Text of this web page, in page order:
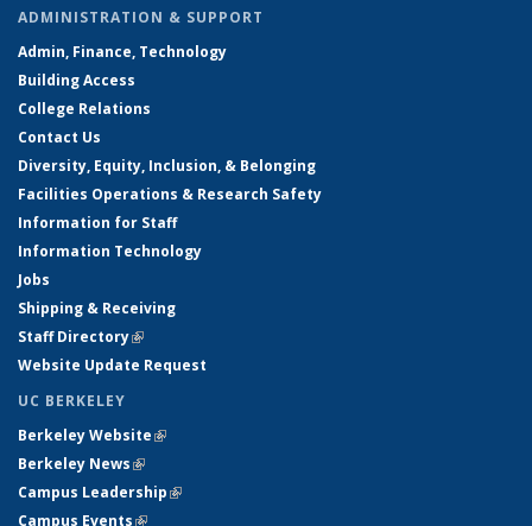
ADMINISTRATION & SUPPORT
Admin, Finance, Technology
Building Access
College Relations
Contact Us
Diversity, Equity, Inclusion, & Belonging
Facilities Operations & Research Safety
Information for Staff
Information Technology
Jobs
Shipping & Receiving
Staff Directory(link is external)
Website Update Request
UC BERKELEY
Berkeley Website(link is external)
Berkeley News(link is external)
Campus Leadership(link is external)
Campus Events(link is external)